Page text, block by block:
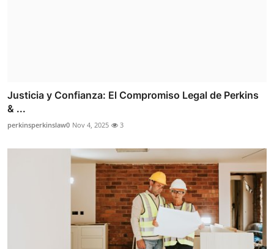
Justicia y Confianza: El Compromiso Legal de Perkins
& ...
perkinsperkinslaw0 Nov 4, 2025 3